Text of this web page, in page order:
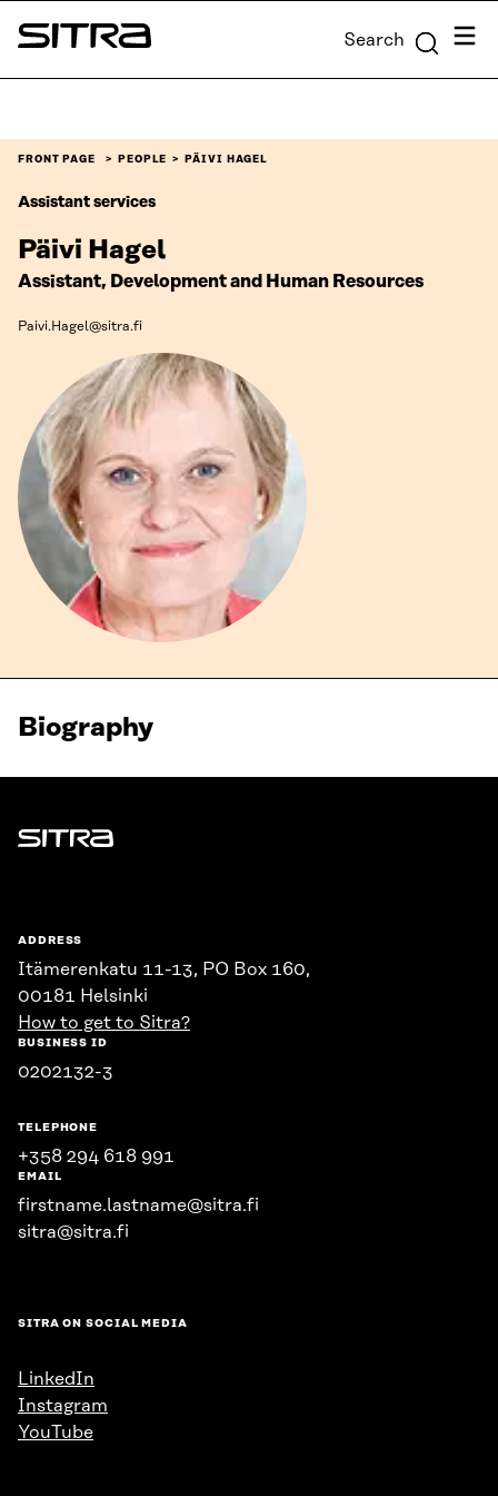
Skip to
content
Sitra Search Menu
FRONT PAGE PEOPLE PÄIVI HAGEL
Assistant services
Päivi Hagel
Assistant, Development and Human Resources
Paivi.Hagel@sitra.fi
Biography
Sitra
ADDRESS
Itämerenkatu 11-13, PO Box 160,
00181 Helsinki
How to get to Sitra?
BUSINESS ID
0202132-3
TELEPHONE
+358 294 618 991
EMAIL
firstname.lastname@sitra.fi
sitra@sitra.fi
SITRA ON SOCIAL MEDIA
LinkedIn
Instagram
YouTube